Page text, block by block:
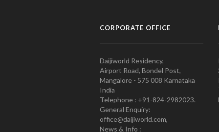
CORPORATE OFFICE
Daijiworld Residency,
Airport Road, Bondel Post,
Mangalore - 575 008 Karnataka
India
Telephone : +91-824-2982023.
General Enquiry:
office@daijiworld.com,
News & Info :